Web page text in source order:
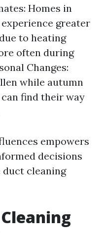
Homes in
greater
to heating
often during
Changes:
while autumn
find their way
empowers
decisions
duct cleaning